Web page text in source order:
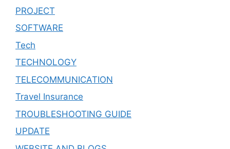
PROJECT
SOFTWARE
Tech
TECHNOLOGY
TELECOMMUNICATION
Travel Insurance
TROUBLESHOOTING GUIDE
UPDATE